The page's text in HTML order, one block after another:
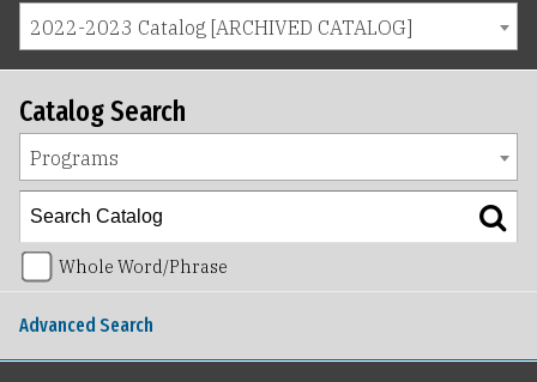
2022-2023 Catalog [ARCHIVED CATALOG]
Catalog Search
Programs
Whole Word/Phrase
Advanced Search